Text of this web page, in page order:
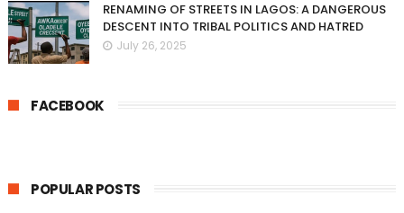
RENAMING OF STREETS IN LAGOS: A DANGEROUS
DESCENT INTO TRIBAL POLITICS AND HATRED
July 26, 2025
FACEBOOK
POPULAR POSTS